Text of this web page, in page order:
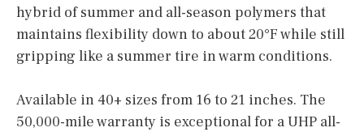
hybrid of summer and all-season polymers that
maintains flexibility down to about 20°F while still
gripping like a summer tire in warm conditions.
Available in 40+ sizes from 16 to 21 inches. The
50,000-mile warranty is exceptional for a UHP all-